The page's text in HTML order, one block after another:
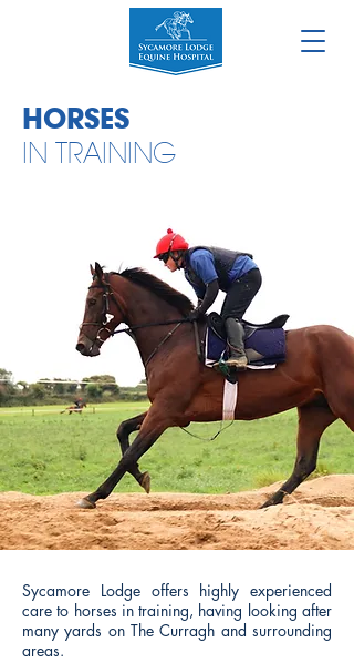
HORSES
IN TRAINING
Sycamore Lodge offers highly experienced
care to horses in training, having looking after
many yards on The Curragh and surrounding
areas.